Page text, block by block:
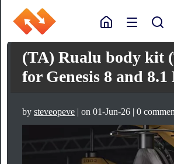
(TA) Rualu body kit
for Genesis 8 and 8.1
bysteveopeve | on 01-Jun-26 | 0